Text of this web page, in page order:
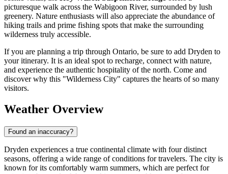
picturesque walk across the Wabigoon River, surrounded by lush
greenery. Nature enthusiasts will also appreciate the abundance of
hiking trails and prime fishing spots that make the surrounding
wilderness truly accessible.
If you are planning a trip through Ontario, be sure to add Dryden to
your itinerary. It is an ideal spot to recharge, connect with nature,
and experience the authentic hospitality of the north. Come and
discover why this "Wilderness City" captures the hearts of so many
visitors.
Weather Overview
Found an inaccuracy?
Dryden experiences a true continental climate with four distinct
seasons, offering a wide range of conditions for travelers. The city is
known for its comfortably warm summers, which are perfect for